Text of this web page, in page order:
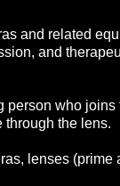
and related
and
who
through the lens.
lenses (prime